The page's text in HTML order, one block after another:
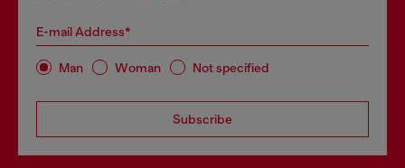
E-mail Address*
Man Woman Not specified
Subscribe